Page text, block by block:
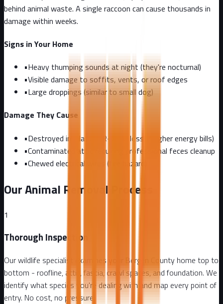
behind animal waste. A single raccoon can cause thousands in
damage within weeks.
Signs in Your Home
•Heavy thumping sounds at night (they're nocturnal)
•Visible damage to soffits, vents, or roof edges
•Large droppings (similar to small dog)
Damage They Cause
•Destroyed insulation (R-value loss = higher energy bills)
•Contaminated attic requiring professional feces cleanup
•Chewed electrical wires (fire hazard)
Our Animal Removal Process
1
Thorough Inspection
Our wildlife specialist examines your Bergen County home top to
bottom - roofline, attic, fascia, crawl spaces, and foundation. We
identify what species you're dealing with and map every point of
entry. No cost, no pressure.